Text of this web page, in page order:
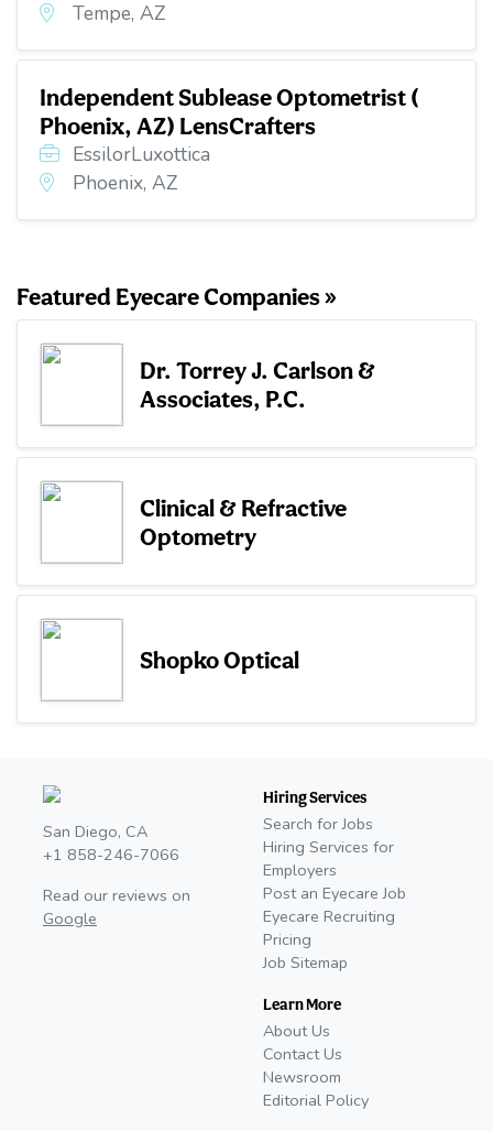
Tempe, AZ
Independent Sublease Optometrist (
Phoenix, AZ) LensCrafters
EssilorLuxottica
Phoenix, AZ
Featured Eyecare Companies »
Dr. Torrey J. Carlson &
Associates, P.C.
Clinical & Refractive
Optometry
Shopko Optical
San Diego, CA
+1 858-246-7066
Read our reviews on
Google
Hiring Services
Search for Jobs
Hiring Services for
Employers
Post an Eyecare Job
Eyecare Recruiting
Pricing
Job Sitemap
Learn More
About Us
Contact Us
Newsroom
Editorial Policy